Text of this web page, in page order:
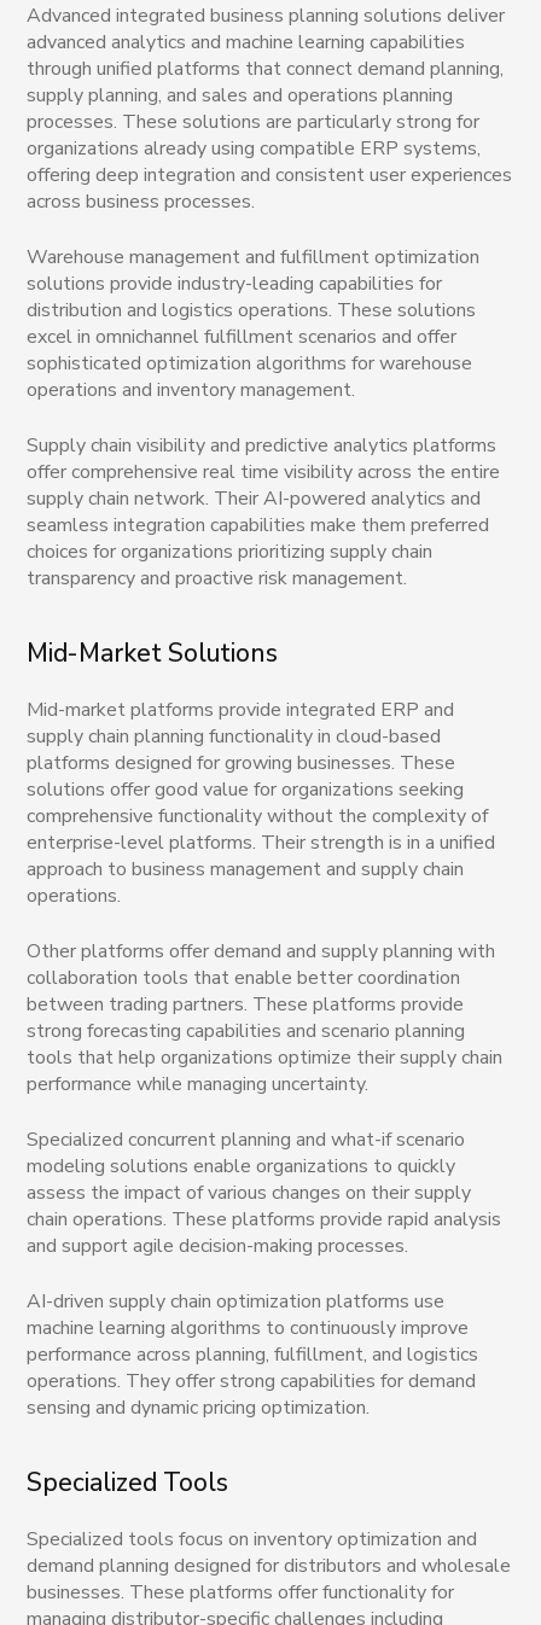
Advanced integrated business planning solutions deliver
advanced analytics and machine learning capabilities
through unified platforms that connect demand planning,
supply planning, and sales and operations planning
processes. These solutions are particularly strong for
organizations already using compatible ERP systems,
offering deep integration and consistent user experiences
across business processes.
Warehouse management and fulfillment optimization
solutions provide industry-leading capabilities for
distribution and logistics operations. These solutions
excel in omnichannel fulfillment scenarios and offer
sophisticated optimization algorithms for warehouse
operations and inventory management.
Supply chain visibility and predictive analytics platforms
offer comprehensive real time visibility across the entire
supply chain network. Their AI-powered analytics and
seamless integration capabilities make them preferred
choices for organizations prioritizing supply chain
transparency and proactive risk management.
Mid-Market Solutions
Mid-market platforms provide integrated ERP and
supply chain planning functionality in cloud-based
platforms designed for growing businesses. These
solutions offer good value for organizations seeking
comprehensive functionality without the complexity of
enterprise-level platforms. Their strength is in a unified
approach to business management and supply chain
operations.
Other platforms offer demand and supply planning with
collaboration tools that enable better coordination
between trading partners. These platforms provide
strong forecasting capabilities and scenario planning
tools that help organizations optimize their supply chain
performance while managing uncertainty.
Specialized concurrent planning and what-if scenario
modeling solutions enable organizations to quickly
assess the impact of various changes on their supply
chain operations. These platforms provide rapid analysis
and support agile decision-making processes.
AI-driven supply chain optimization platforms use
machine learning algorithms to continuously improve
performance across planning, fulfillment, and logistics
operations. They offer strong capabilities for demand
sensing and dynamic pricing optimization.
Specialized Tools
Specialized tools focus on inventory optimization and
demand planning designed for distributors and wholesale
businesses. These platforms offer functionality for
managing distributor-specific challenges including